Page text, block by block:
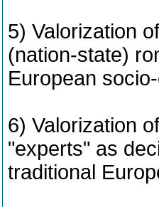
5) Valorization
(nation-state)
European
6) Valorization
"experts" as
traditional